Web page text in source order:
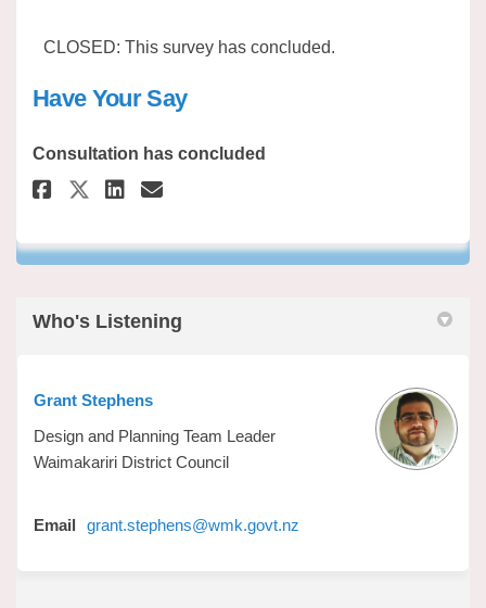
CLOSED: This survey has concluded.
Have Your Say
Consultation has concluded
Share Have Your Say on
Share Have Your Say on X
Share Have Your Say on
Email Have Your Say
Who's Listening
Grant Stephens
Design and Planning Team Leader
Waimakariri District Council
Email grant.stephens@wmk.govt.nz